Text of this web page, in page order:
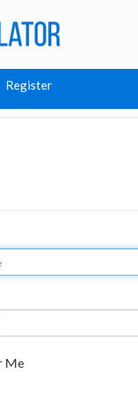
Register
Me